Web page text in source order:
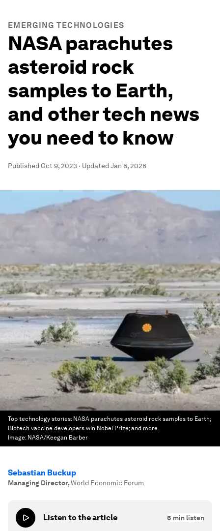
EMERGING TECHNOLOGIES
NASA parachutes
asteroid rock
samples to Earth,
and other tech news
you need to know
Published Oct 9, 2023 · UpdatedJan 6, 2026
Top technology stories: NASA parachutes asteroid rock samples to Earth;
Biotech vaccine developers win Nobel Prize; and more.
Image: NASA/Keegan Barber
Sebastian Buckup
Managing Director,World Economic Forum
Listen to the article 6 min listen